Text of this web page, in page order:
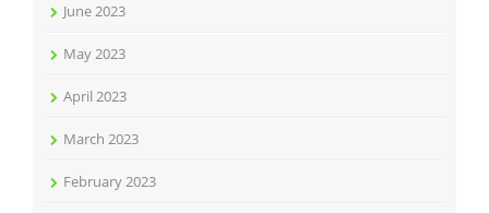
June 2023
May 2023
April 2023
March 2023
February 2023